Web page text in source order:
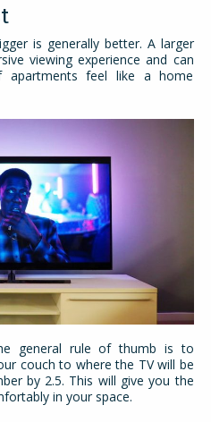
is generally better. A larger
viewing experience and can
apartments feel like a home
general rule of thumb is to
couch to where the TV will be
by 2.5. This will give you the
in your space.